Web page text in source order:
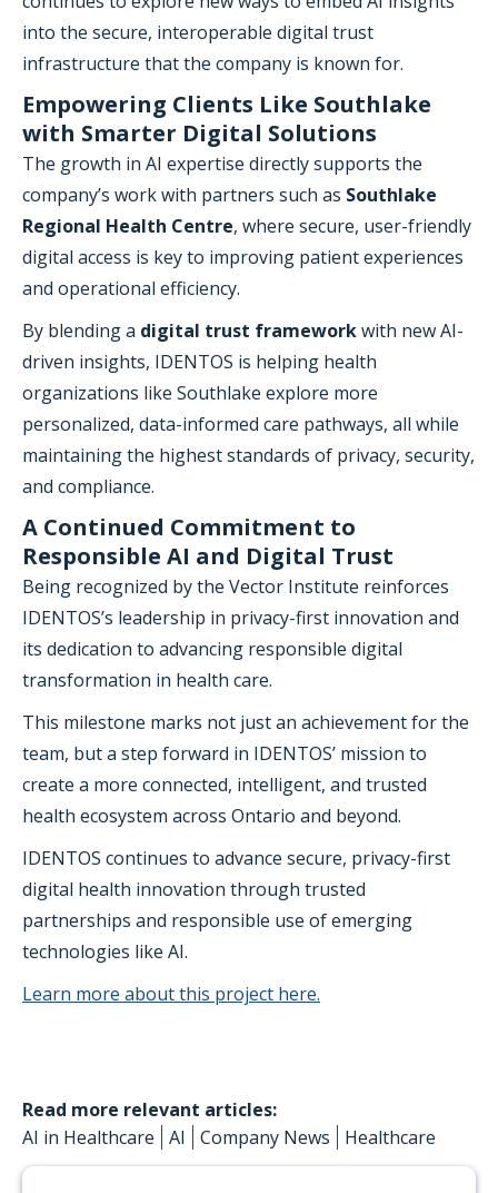
into the secure, interoperable digital trust
infrastructure that the company is known for.
Empowering Clients Like Southlake
with Smarter Digital Solutions
The growth in AI expertise directly supports the
company’s work with partners such as Southlake
Regional Health Centre, where secure, user-friendly
digital access is key to improving patient experiences
and operational efficiency.
By blending a digital trust frameworkwith new AI-
driven insights, IDENTOS is helping health
organizations like Southlake explore more
personalized, data-informed care pathways, all while
maintaining the highest standards of privacy, security,
and compliance.
A Continued Commitment to
Responsible AI and Digital Trust
Being recognized by the Vector Institute reinforces
IDENTOS’s leadership in privacy-first innovation and
its dedication to advancing responsible digital
transformation in health care.
This milestone marks not just an achievement for the
team, but a step forward in IDENTOS’ mission to
create a more connected, intelligent, and trusted
health ecosystem across Ontario and beyond.
IDENTOS continues to advance secure, privacy-first
digital health innovation through trusted
partnerships and responsible use of emerging
technologies like AI.
Learn more about this project here.
Read more relevant articles:
AI in Healthcare
AI Company News Healthcare